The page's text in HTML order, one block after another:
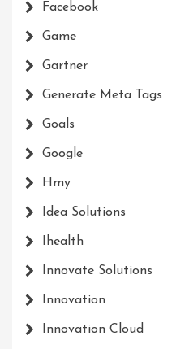
Facebook
Game
Gartner
Generate Meta Tags
Goals
Google
Hmy
Idea Solutions
Ihealth
Innovate Solutions
Innovation
Innovation Cloud